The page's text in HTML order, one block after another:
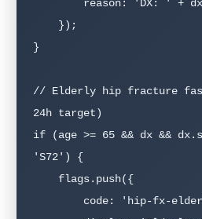
}
// Elderly hip fracture
24h target)
if (age >= 65 && dx &&
'S72') {